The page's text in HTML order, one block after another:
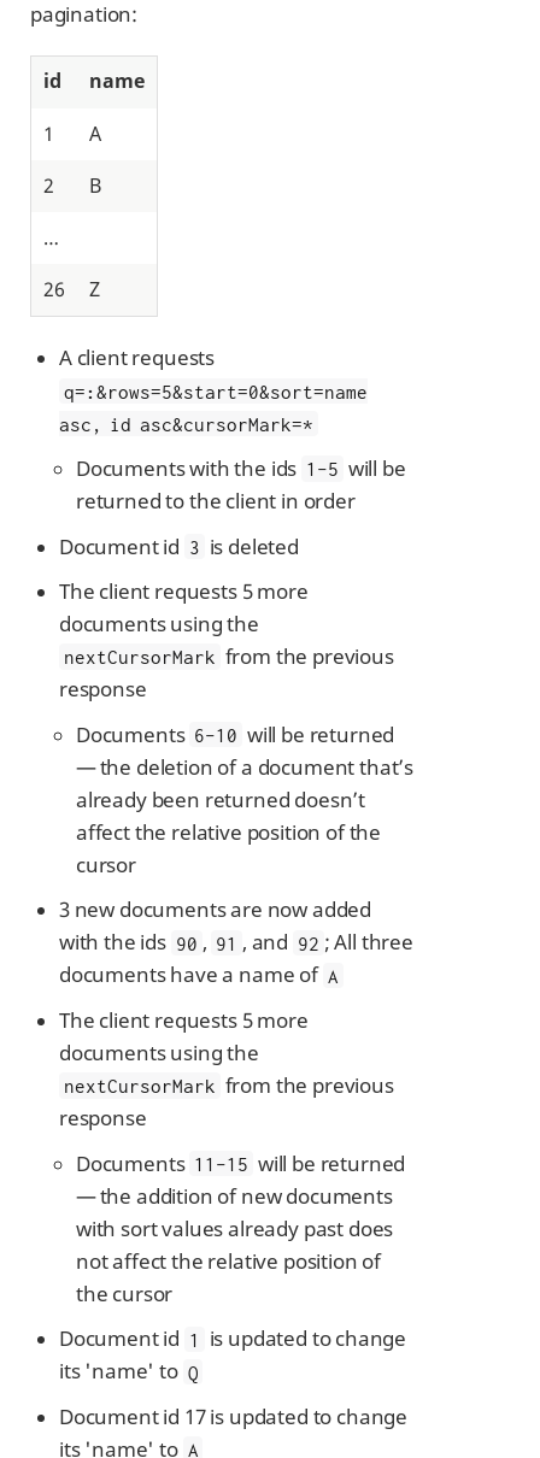
pagination:
id
name
1
A
2
B
…​
26
Z
A client requests
q=: &rows=5&start=0&sort=name
asc, id asc&cursorMark=*
Documents with the ids 1-5 will be
returned to the client in order
Document id 3 is deleted
The client requests 5 more
documents using the
nextCursorMark from the previous
response
Documents 6-10 will be returned
— the deletion of a document that’s
already been returned doesn’t
affect the relative position of the
cursor
3 new documents are now added
with the ids 90 , 91 , and 92 ; All three
documents have a name of A
The client requests 5 more
documents using the
nextCursorMark from the previous
response
Documents 11-15 will be returned
— the addition of new documents
with sort values already past does
not affect the relative position of
the cursor
Document id 1
is updated to change
its 'name' to Q
Document id 17 is updated to change
its 'name' to A